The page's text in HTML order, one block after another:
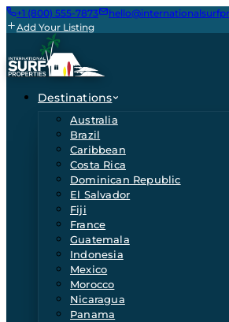
+1 (800) 555-7873
Add Your Listing
Destinations
Australia
Brazil
Caribbean
Costa Rica
Dominican Republic
El Salvador
Fiji
France
Guatemala
Indonesia
Mexico
Morocco
Nicaragua
Panama